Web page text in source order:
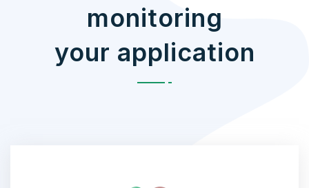
monitoring
your application